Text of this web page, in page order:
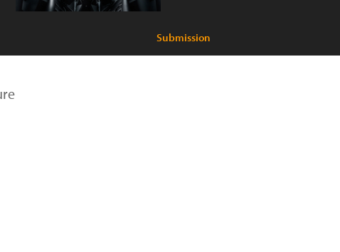
Submission